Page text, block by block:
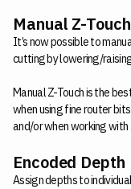
Manual Z-Touch
It’s now possible to
cutting by lowering/
Manual Z-Touch is the
when using fine router
and/or when working
Encoded Depth
Assign depths to